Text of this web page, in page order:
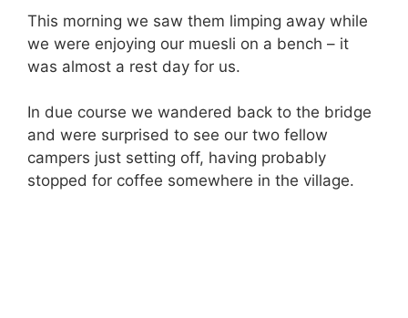
This morning we saw them limping away while
we were enjoying our muesli on a bench – it
was almost a rest day for us.
In due course we wandered back to the bridge
and were surprised to see our two fellow
campers just setting off, having probably
stopped for coffee somewhere in the village.